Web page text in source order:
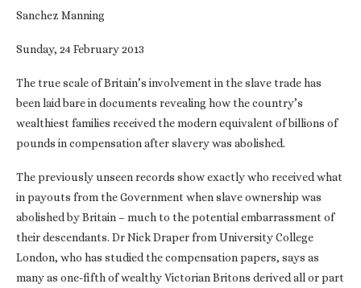
Sanchez Manning
Sunday, 24 February 2013
The true scale of Britain’s involvement in the slave trade has
been laid bare in documents revealing how the country’s
wealthiest families received the modern equivalent of billions of
pounds in compensation after slavery was abolished.
The previously unseen records show exactly who received what
in payouts from the Government when slave ownership was
abolished by Britain – much to the potential embarrassment of
their descendants. Dr Nick Draper from University College
London, who has studied the compensation papers, says as
many as one-fifth of wealthy Victorian Britons derived all or part